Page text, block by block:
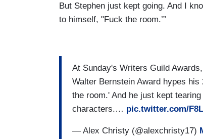
But Stephen just kept going. And I
to himself, "Fuck the room.’”
At Sunday's Writers Guild
Walter Bernstein Award hypes
the room.' And he just kept
characters.… pic.twitter.com/
— Alex Christy (@alexchristy17)